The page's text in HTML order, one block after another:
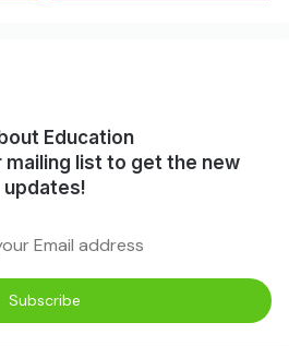
Education
list to get the new
updates!